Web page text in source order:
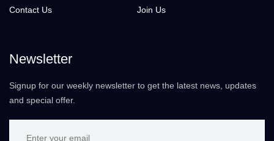
Contact Us Join Us
Newsletter
Signup for our weekly newsletter to get the latest news, updates
and special offer.